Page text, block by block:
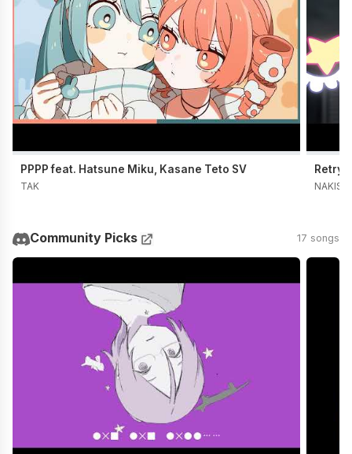
PPPP feat. Hatsune Miku, Kasane Teto SV
TAK
Retry
NAKISO
Community Picks 17 songs